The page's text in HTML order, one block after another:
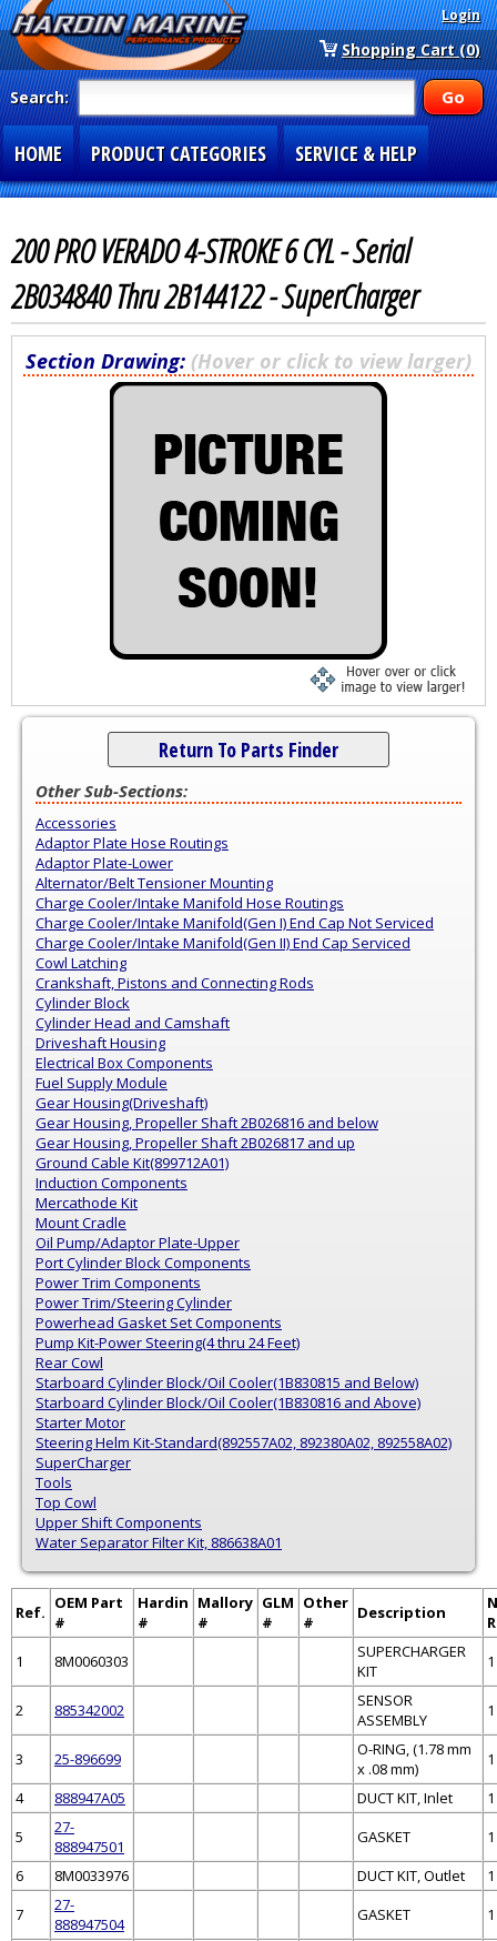
Login
Shopping Cart (0)
Search:
HOME PRODUCT CATEGORIES SERVICE & HELP
200 PRO VERADO 4-STROKE 6 CYL - Serial
2B034840 Thru 2B144122 - SuperCharger
Section Drawing: (Hover or click to view larger)
Return To Parts Finder
Other Sub-Sections:
Accessories
Adaptor Plate Hose Routings
Adaptor Plate-Lower
Alternator/Belt Tensioner Mounting
Charge Cooler/Intake Manifold Hose Routings
Charge Cooler/Intake Manifold(Gen I) End Cap Not Serviced
Charge Cooler/Intake Manifold(Gen II) End Cap Serviced
Cowl Latching
Crankshaft, Pistons and Connecting Rods
Cylinder Block
Cylinder Head and Camshaft
Driveshaft Housing
Electrical Box Components
Fuel Supply Module
Gear Housing(Driveshaft)
Gear Housing, Propeller Shaft 2B026816 and below
Gear Housing, Propeller Shaft 2B026817 and up
Ground Cable Kit(899712A01)
Induction Components
Mercathode Kit
Mount Cradle
Oil Pump/Adaptor Plate-Upper
Port Cylinder Block Components
Power Trim Components
Power Trim/Steering Cylinder
Powerhead Gasket Set Components
Pump Kit-Power Steering(4 thru 24 Feet)
Rear Cowl
Starboard Cylinder Block/Oil Cooler(1B830815 and Below)
Starboard Cylinder Block/Oil Cooler(1B830816 and Above)
Starter Motor
Steering Helm Kit-Standard(892557A02, 892380A02, 892558A02)
SuperCharger
Tools
Top Cowl
Upper Shift Components
Water Separator Filter Kit, 886638A01
Ref. OEM Part
#
Hardin
#
Mallory
#
GLM
#
Other
#
Description
1
8M0060303
SUPERCHARGER
KIT
1
2 885342002
SENSOR
ASSEMBLY
1
3 25-896699
O-RING, (1.78 mm
x .08 mm)
1
4
888947A05 DUCT KIT, Inlet
1
5
27-
888947501
GASKET
1
6
8M0033976 DUCT KIT, Outlet
1
7
27-
888947504
GASKET 1